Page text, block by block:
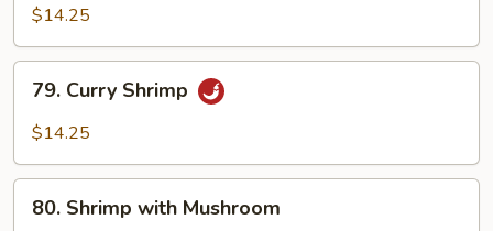
with
Chinese
Vegetable
$14.25
Curry
Shrimp
79. Curry Shrimp
$14.25
Shrimp
80. Shrimp with Mushroom